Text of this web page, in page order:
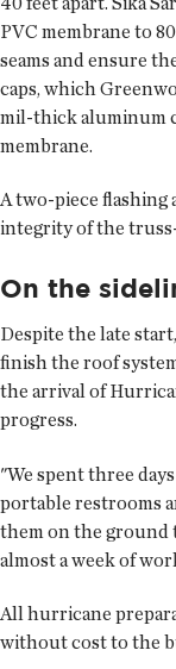
PVC membrane to
seams and ensure
caps, which
mil-thick aluminum
membrane.
A two-piece flashing
integrity of the
On the
Despite the late
finish the roof
the arrival of
progress.
"We spent three
portable restrooms
them on the ground
almost a week of
All hurricane
without cost to the